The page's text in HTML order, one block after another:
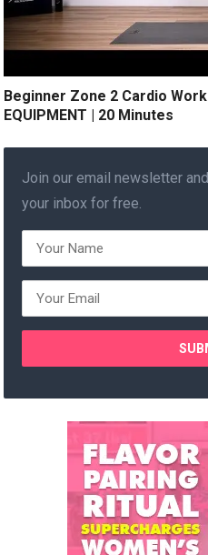
Beginner Zone 2 Cardio
EQUIPMENT | 20 Minutes
Join our email newsletter
your inbox for free.